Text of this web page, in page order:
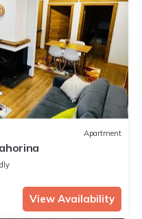
Apartment
View Availability